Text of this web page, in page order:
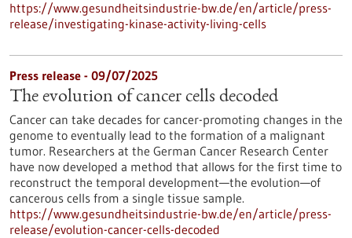
https://www.gesundheitsindustrie-bw.de/en/article/press-
release/investigating-kinase-activity-living-cells
Press release - 09/07/2025
The evolution of cancer cells decoded
Cancer can take decades for cancer-promoting changes in the
genome to eventually lead to the formation of a malignant
tumor. Researchers at the German Cancer Research Center
have now developed a method that allows for the first time to
reconstruct the temporal development—the evolution—of
cancerous cells from a single tissue sample.
https://www.gesundheitsindustrie-bw.de/en/article/press-
release/evolution-cancer-cells-decoded